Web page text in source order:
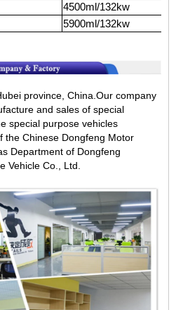
4500ml/132kw
5900ml/132kw
province, China.Our company
and sales of special
special purpose vehicles
the Chinese Dongfeng Motor
Department of Dongfeng
Vehicle Co., Ltd.